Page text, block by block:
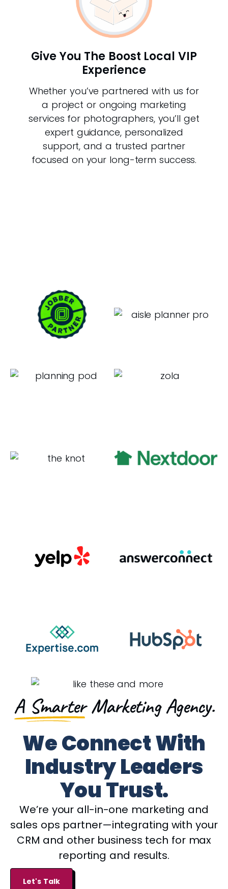
Give You The Boost Local VIP
Experience
Whether you’ve partnered with us for
a project or ongoing marketing
services for photographers, you’ll get
expert guidance, personalized
support, and a trusted partner
focused on your long-term success.
A SmarterMarketing Agency.
We Connect With
Industry Leaders
You Trust.
We’re your all-in-one marketing and
sales ops partner—integrating with your
CRM and other business tech for max
reporting and results.
Let's Talk